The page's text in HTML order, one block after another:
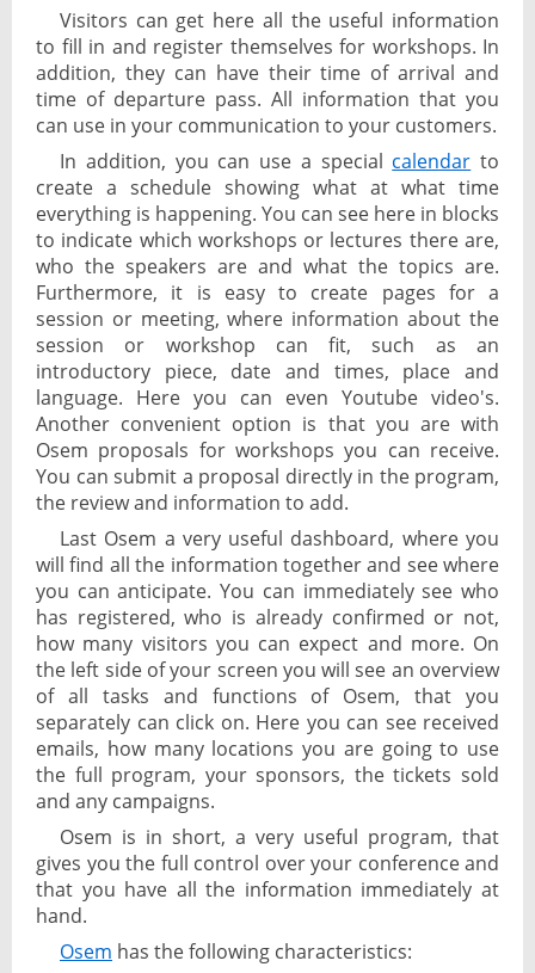
Visitors can get here all the useful information
to fill in and register themselves for workshops. In
addition, they can have their time of arrival and
time of departure pass. All information that you
can use in your communication to your customers.
In addition, you can use a special calendar to
create a schedule showing what at what time
everything is happening. You can see here in blocks
to indicate which workshops or lectures there are,
who the speakers are and what the topics are.
Furthermore, it is easy to create pages for a
session or meeting, where information about the
session or workshop can fit, such as an
introductory piece, date and times, place and
language. Here you can even Youtube video's.
Another convenient option is that you are with
Osem proposals for workshops you can receive.
You can submit a proposal directly in the program,
the review and information to add.
Last Osem a very useful dashboard, where you
will find all the information together and see where
you can anticipate. You can immediately see who
has registered, who is already confirmed or not,
how many visitors you can expect and more. On
the left side of your screen you will see an overview
of all tasks and functions of Osem, that you
separately can click on. Here you can see received
emails, how many locations you are going to use
the full program, your sponsors, the tickets sold
and any campaigns.
Osem is in short, a very useful program, that
gives you the full control over your conference and
that you have all the information immediately at
hand.
Osem has the following characteristics: